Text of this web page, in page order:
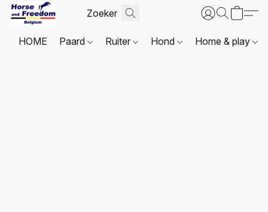
HOME Paard Ruiter Hond Home & play